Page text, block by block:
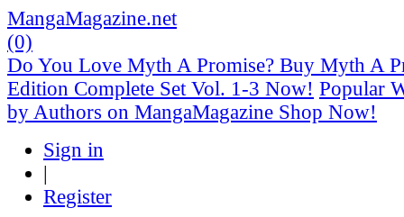
MangaMagazine.net
(0)
Do You Love Myth A Promise? Buy Myth A
Edition Complete Set Vol. 1-3 Now! Popular
by Authors on MangaMagazine Shop Now!
Sign in
|
Register